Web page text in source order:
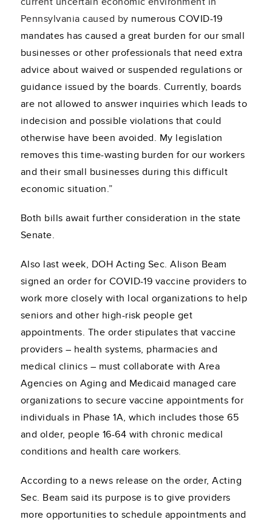
Pennsylvania caused by numerous COVID-19
mandates has caused a great burden for our small
businesses or other professionals that need extra
advice about waived or suspended regulations or
guidance issued by the boards. Currently, boards
are not allowed to answer inquiries which leads to
indecision and possible violations that could
otherwise have been avoided. My legislation
removes this time-wasting burden for our workers
and their small businesses during this difficult
economic situation.”
Both bills await further consideration in the state
Senate.
Also last week, DOH Acting Sec. Alison Beam
signed an order for COVID-19 vaccine providers to
work more closely with local organizations to help
seniors and other high-risk people get
appointments. The order stipulates that vaccine
providers – health systems, pharmacies and
medical clinics – must collaborate with Area
Agencies on Aging and Medicaid managed care
organizations to secure vaccine appointments for
individuals in Phase 1A, which includes those 65
and older, people 16-64 with chronic medical
conditions and health care workers.
According to a news release on the order, Acting
Sec. Beam said its purpose is to give providers
more opportunities to schedule appointments and